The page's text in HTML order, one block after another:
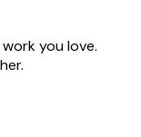
you love.